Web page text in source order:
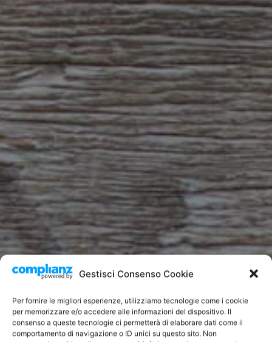
Gestisci Consenso Cookie
Per fornire le migliori esperienze, utilizziamo tecnologie come i cookie
per memorizzare e/o accedere alle informazioni del dispositivo. Il
consenso a queste tecnologie ci permetterà di elaborare dati come il
comportamento di navigazione o ID unici su questo sito. Non